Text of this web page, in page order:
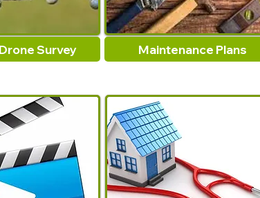
Drone Survey Maintenance Plans